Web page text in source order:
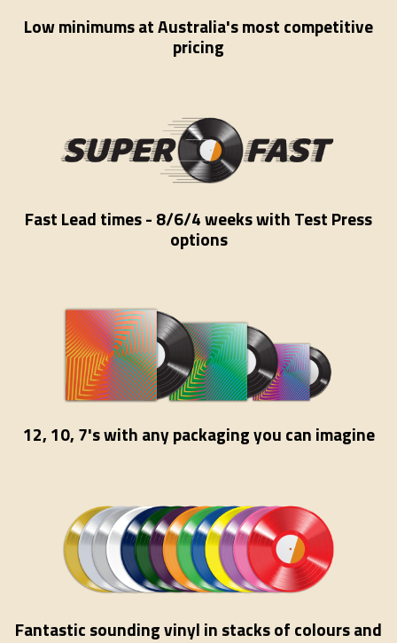
Low minimums at Australia's most competitive
pricing
Fast Lead times - 8/6/4 weeks with Test Press
options
12, 10, 7's with any packaging you can imagine
Fantastic sounding vinyl in stacks of colours and